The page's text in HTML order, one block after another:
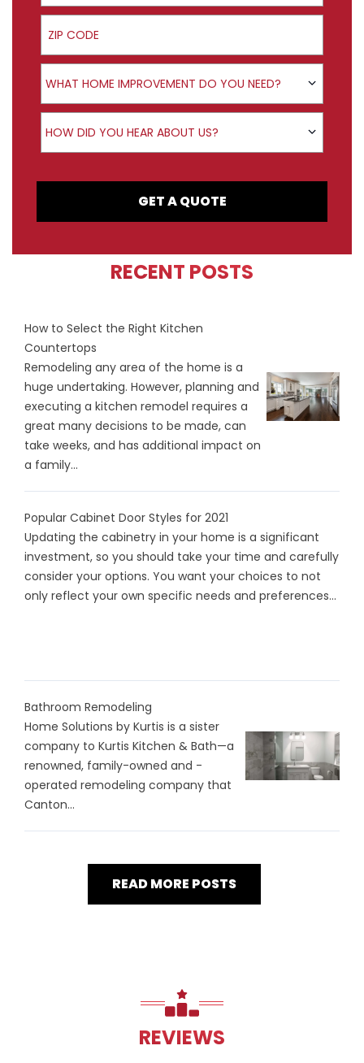
ZIP Code
Product Interest
WHAT HOME IMPROVEMENT DO YOU NEED?
How did you hear about us?
HOW DID YOU HEAR ABOUT US?
GET A QUOTE
RECENT POSTS
How to Select the Right Kitchen
Countertops
Remodeling any area of the home is a
huge undertaking. However, planning and
executing a kitchen remodel requires a
great many decisions to be made, can
take weeks, and has additional impact on
a family...
Popular Cabinet Door Styles for 2021
Updating the cabinetry in your home is a significant
investment, so you should take your time and carefully
consider your options. You want your choices to not
only reflect your own specific needs and preferences...
Bathroom Remodeling
Home Solutions by Kurtis is a sister
company to Kurtis Kitchen & Bath—a
renowned, family-owned and -
operated remodeling company that
Canton...
READ MORE POSTS
REVIEWS